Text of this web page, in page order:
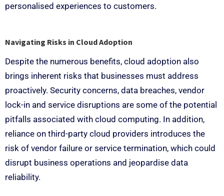
personalised experiences to customers.
Navigating Risks in Cloud Adoption
Despite the numerous benefits, cloud adoption also
brings inherent risks that businesses must address
proactively. Security concerns, data breaches, vendor
lock-in and service disruptions are some of the potential
pitfalls associated with cloud computing. In addition,
reliance on third-party cloud providers introduces the
risk of vendor failure or service termination, which could
disrupt business operations and jeopardise data
reliability.